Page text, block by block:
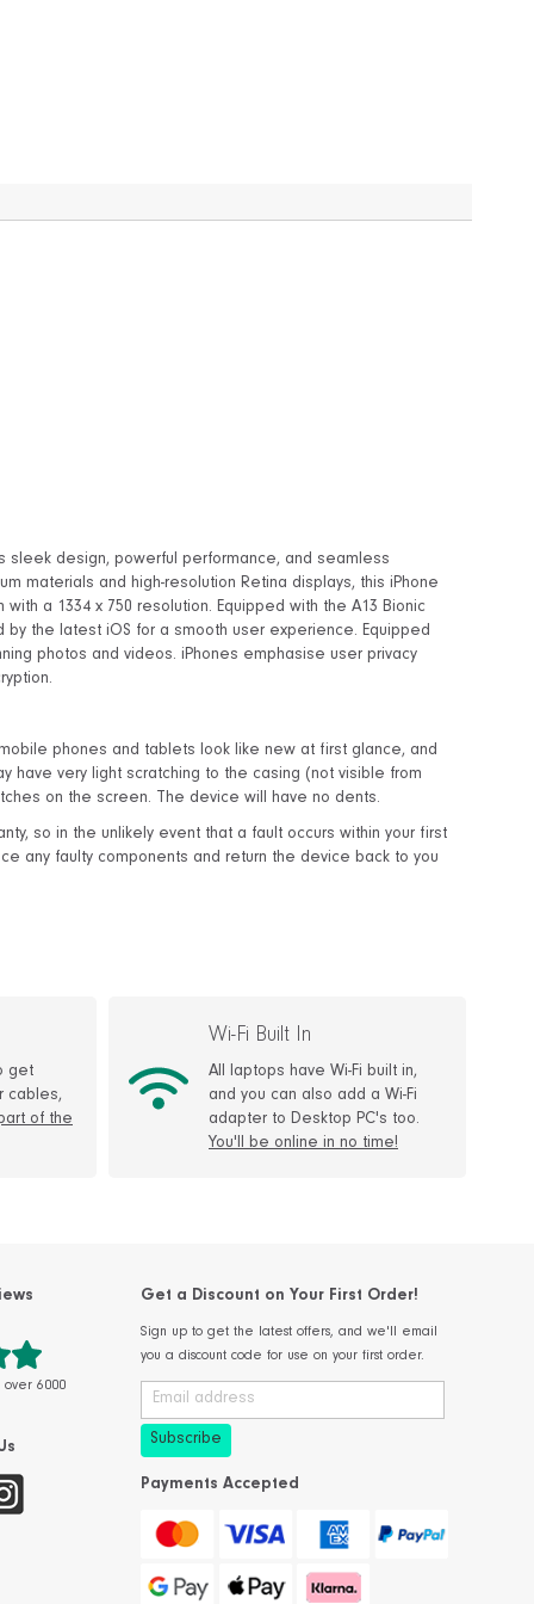
sleek design, powerful performance, and seamless
materials and high-resolution Retina displays, this iPhone
a 1334 x 750 resolution. Equipped with the A13 Bionic
the latest iOS for a smooth user experience. Equipped
photos and videos. iPhones emphasise user privacy
phones and tablets look like new at first glance, and
have very light scratching to the casing (not visible from
on the screen. The device will have no dents.
so in the unlikely event that a fault occurs within your first
any faulty components and return the device back to you
get
cables,
of the
Wi-Fi Built In
All laptops have Wi-Fi built in,
and you can also add a Wi-Fi
adapter to Desktop PC's too.
You'll be online in no time!
over 6000
Get a Discount on Your First Order!
Sign up to get the latest offers, and we'll email
you a discount code for use on your first order.
Payments Accepted